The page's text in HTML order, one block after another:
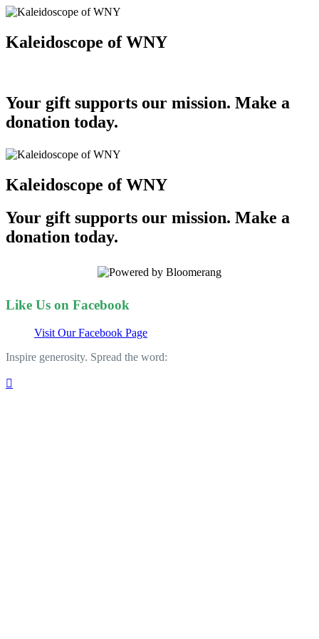
Kaleidoscope of WNY
Your gift supports our mission. Make a
donation today.
Kaleidoscope of WNY
Your gift supports our mission. Make a
donation today.
Like Us on Facebook
Visit Our Facebook Page
Inspire generosity. Spread the word:
